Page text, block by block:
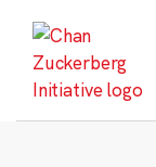
content